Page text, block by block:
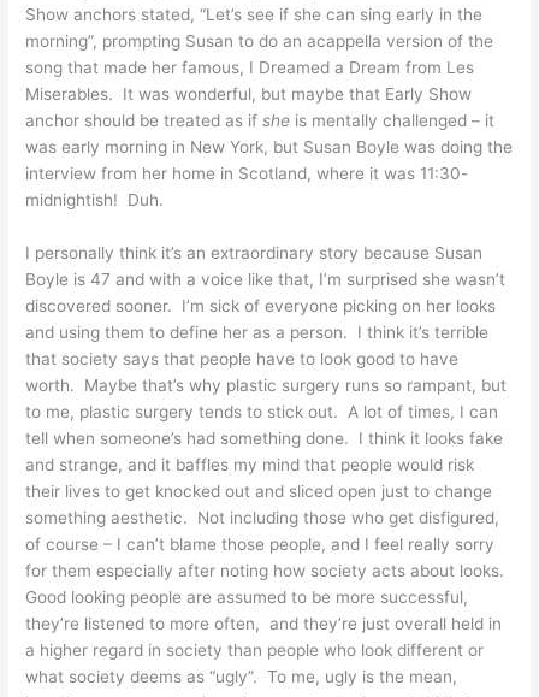
Show anchors stated, “Let’s see if she can sing early in the
morning”, prompting Susan to do an acappella version of the
song that made her famous, I Dreamed a Dream from Les
Miserables. It was wonderful, but maybe that Early Show
anchor should be treated as ifshe is mentally challenged – it
was early morning in New York, but Susan Boyle was doing the
interview from her home in Scotland, where it was 11:30-
midnightish! Duh.
I personally think it’s an extraordinary story because Susan
Boyle is 47 and with a voice like that, I’m surprised she wasn’t
discovered sooner. I’m sick of everyone picking on her looks
and using them to define her as a person. I think it’s terrible
that society says that people have to look good to have
worth. Maybe that’s why plastic surgery runs so rampant, but
to me, plastic surgery tends to stick out. A lot of times, I can
tell when someone’s had something done. I think it looks fake
and strange, and it baffles my mind that people would risk
their lives to get knocked out and sliced open just to change
something aesthetic. Not including those who get disfigured,
of course – I can’t blame those people, and I feel really sorry
for them especially after noting how society acts about looks.
Good looking people are assumed to be more successful,
they’re listened to more often, and they’re just overall held in
a higher regard in society than people who look different or
what society deems as “ugly”. To me, ugly is the mean,